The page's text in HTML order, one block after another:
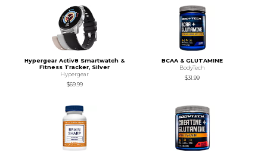
Hypergear Activ8 Smartwatch &
Fitness Tracker, Silver
Hypergear
$69.99
BCAA & GLUTAMINE
BodyTech
$31.99